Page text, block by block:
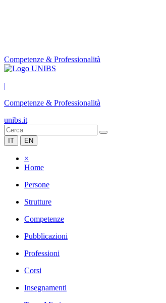
Competenze & Professionalità
|
Competenze & Professionalità
unibs.it
IT EN
×
Home
Persone
Strutture
Competenze
Pubblicazioni
Professioni
Corsi
Insegnamenti